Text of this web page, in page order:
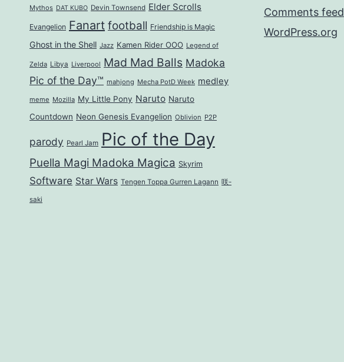
Mythos DAT KUBO Devin Townsend Elder Scrolls
Evangelion Fanart football Friendship is Magic
Ghost in the Shell Jazz Kamen Rider OOO Legend of
Zelda Libya Liverpool Mad Mad Balls Madoka
Pic of the Day™ mahjong Mecha PotD Week medley
meme Mozilla My Little Pony Naruto Naruto
Countdown Neon Genesis Evangelion Oblivion P2P
parody Pearl Jam Pic of the Day
Puella Magi Madoka Magica Skyrim
Software Star Wars Tengen Toppa Gurren Lagann 咲-
saki
Comments feed
WordPress.org